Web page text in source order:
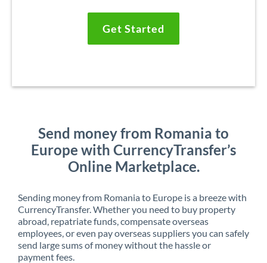
Get Started
Send money from Romania to
Europe with CurrencyTransfer’s
Online Marketplace.
Sending money from Romania to Europe is a breeze with
CurrencyTransfer. Whether you need to buy property
abroad, repatriate funds, compensate overseas
employees, or even pay overseas suppliers you can safely
send large sums of money without the hassle or
payment fees.